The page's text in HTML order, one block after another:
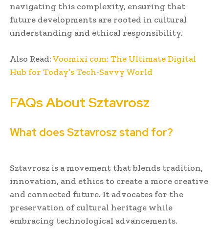
navigating this complexity, ensuring that
future developments are rooted in cultural
understanding and ethical responsibility.
Also Read:Voomixi com: The Ultimate Digital
Hub for Today’s Tech-Savvy World
FAQs About Sztavrosz
What does Sztavrosz stand for?
Sztavrosz is a movement that blends tradition,
innovation, and ethics to create a more creative
and connected future. It advocates for the
preservation of cultural heritage while
embracing technological advancements.